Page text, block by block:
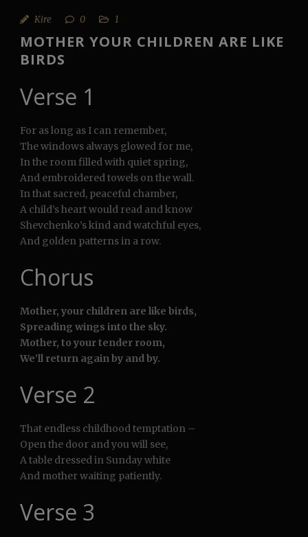
Kire 0 1
MOTHER YOUR CHILDREN ARE LIKE
BIRDS
Verse 1
For as long as I can remember,
The windows always glowed for me,
In the room filled with quiet spring,
And embroidered towels on the wall.
In that sacred, peaceful chamber,
A child’s heart would read and know
Shevchenko’s kind and watchful eyes,
And golden patterns in a row.
Chorus
Mother, your children are like birds,
Spreading wings into the sky.
Mother, to your tender room,
We’ll return again by and by.
Verse 2
That endless childhood temptation –
Open the door and you will see,
A table dressed in Sunday white
And mother waiting patiently.
Verse 3